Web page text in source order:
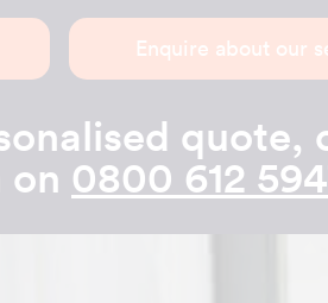
Enquire about our
quote,
on 0800 612